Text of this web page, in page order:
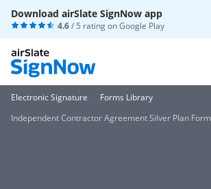
Download airSlate SignNow app
4.6/ 5 rating onGoogle Play
Electronic Signature
Forms Library
Independent Contractor Agreement Silver Plan Form